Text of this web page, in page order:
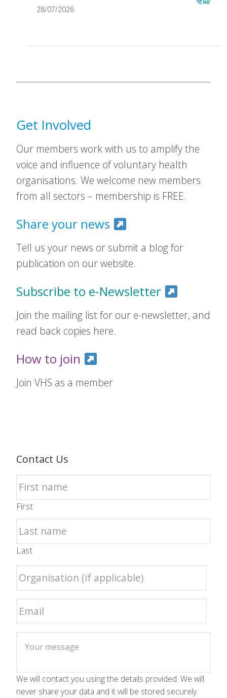
28/07/2026
Get Involved
Our members work with us to amplify the
voice and influence of voluntary health
organisations. We welcome new members
from all sectors – membership is FREE.
Share your news
Tell us your news or submit a blog for
publication on our website.
Subscribe to e-Newsletter
Join the mailing list for our e-newsletter, and
read back copies here.
How to join
Join VHS as a member
Contact Us
First
Last
We will contact you using the details provided. We will
never share your data and it will be stored securely.